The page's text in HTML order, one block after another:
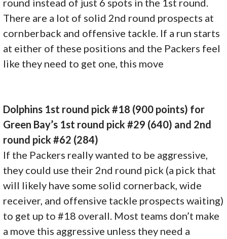
There are a lot of solid 2nd round prospects at
cornberback and offensive tackle. If a run starts
at either of these positions and the Packers feel
like they need to get one, this move
Dolphins 1st round pick #18 (900 points) for
Green Bay’s 1st round pick #29 (640) and 2nd
round pick #62 (284)
If the Packers really wanted to be aggressive,
they could use their 2nd round pick (a pick that
will likely have some solid cornerback, wide
receiver, and offensive tackle prospects waiting)
to get up to #18 overall. Most teams don’t make
a move this aggressive unless they need a